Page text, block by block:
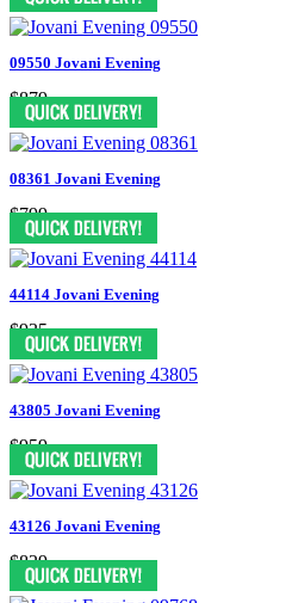
09550 Jovani Evening
$879
08361 Jovani Evening
$799
44114 Jovani Evening
$935
43805 Jovani Evening
$959
43126 Jovani Evening
$829